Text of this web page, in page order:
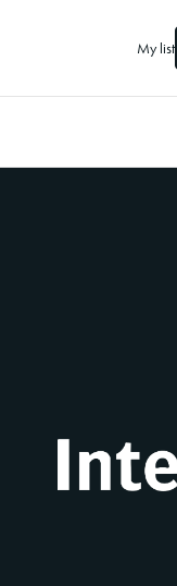
My list